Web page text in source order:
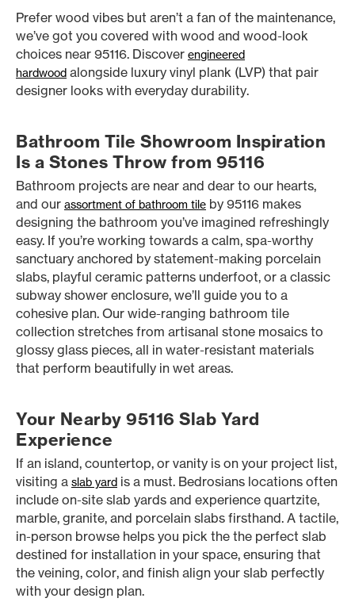
Prefer wood vibes but aren’t a fan of the maintenance,
we’ve got you covered with wood and wood-look
choices near 95116. Discover engineered
hardwood alongside luxury vinyl plank (LVP) that pair
designer looks with everyday durability.
Bathroom Tile Showroom Inspiration
Is a Stones Throw from 95116
Bathroom projects are near and dear to our hearts,
and our assortment of bathroom tile by 95116 makes
designing the bathroom you’ve imagined refreshingly
easy. If you’re working towards a calm, spa-worthy
sanctuary anchored by statement-making porcelain
slabs, playful ceramic patterns underfoot, or a classic
subway shower enclosure, we’ll guide you to a
cohesive plan. Our wide-ranging bathroom tile
collection stretches from artisanal stone mosaics to
glossy glass pieces, all in water-resistant materials
that perform beautifully in wet areas.
Your Nearby 95116 Slab Yard
Experience
If an island, countertop, or vanity is on your project list,
visiting a slab yard is a must. Bedrosians locations often
include on-site slab yards and experience quartzite,
marble, granite, and porcelain slabs firsthand. A tactile,
in-person browse helps you pick the the perfect slab
destined for installation in your space, ensuring that
the veining, color, and finish align your slab perfectly
with your design plan.